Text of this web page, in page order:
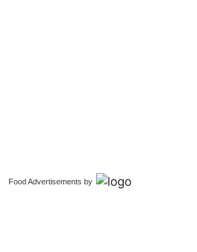
Food Advertisements by